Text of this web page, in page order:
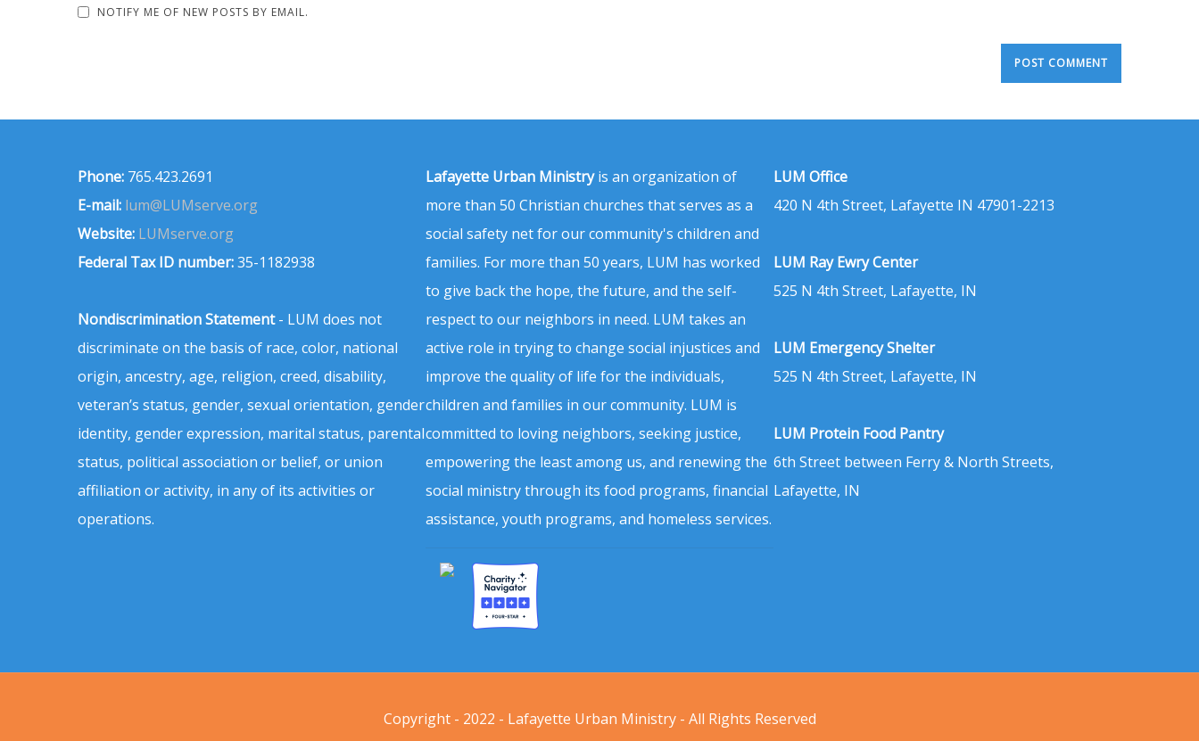
NOTIFY ME OF NEW POSTS BY EMAIL.
Phone: 765.423.2691
E-mail: lum@LUMserve.org
Website: LUMserve.org
Federal Tax ID number:35-1182938
Nondiscrimination Statement- LUM does not
discriminate on the basis of race, color, national
origin, ancestry, age, religion, creed, disability,
veteran’s status, gender, sexual orientation, gender
identity, gender expression, marital status, parental
status, political association or belief, or union
affiliation or activity, in any of its activities or
operations.
Lafayette Urban Ministryis an organization of
more than 50 Christian churches that serves as a
social safety net for our community's children and
families. For more than 50 years, LUM has worked
to give back the hope, the future, and the self-
respect to our neighbors in need. LUM takes an
active role in trying to change social injustices and
improve the quality of life for the individuals,
children and families in our community. LUM is
committed to loving neighbors, seeking justice,
empowering the least among us, and renewing the
social ministry through its food programs, financial
assistance, youth programs, and homeless services.
LUM Office
420 N 4th Street, Lafayette IN 47901-2213
LUM Ray Ewry Center
525 N 4th Street, Lafayette, IN
LUM Emergency Shelter
525 N 4th Street, Lafayette, IN
LUM Protein Food Pantry
6th Street between Ferry & North Streets,
Lafayette, IN
Copyright - 2022 - Lafayette Urban Ministry - All Rights Reserved